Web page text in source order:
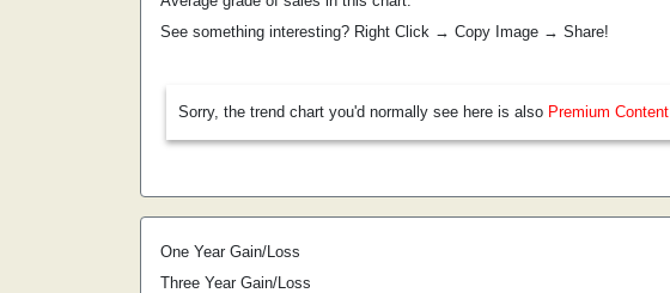
See something interesting? Right Click → Copy Image → Share!
Sorry, the trend chart you'd normally see here is also Premium Content
One Year Gain/Loss
Three Year Gain/Loss